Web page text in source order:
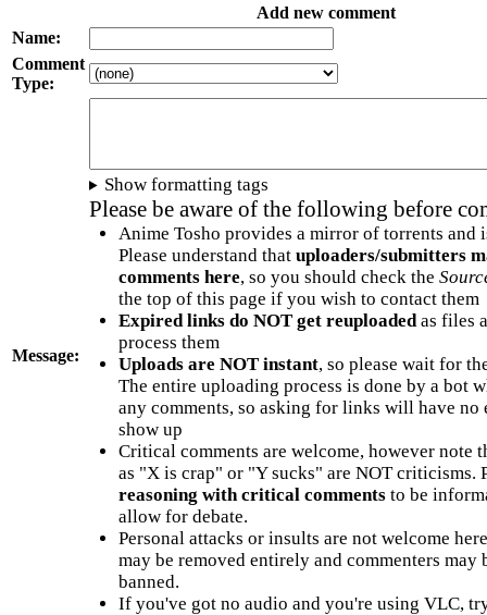
Add new comment
Name:
Comment
Type:
Message:
Show formatting tags
Please be aware of the following before
Anime Tosho provides a mirror of torrents and
Please understand that uploaders/submitters
comments here, so you should check the
the top of this page if you wish to contact them
Expired links do NOT get reuploadedas files
process them
Uploads are NOT instant, so please wait for
The entire uploading process is done by a bot
any comments, so asking for links will have no
show up
Critical comments are welcome, however note
as "X is crap" or "Y sucks" are NOT criticisms.
reasoning with critical commentsto be
allow for debate.
Personal attacks or insults are not welcome
may be removed entirely and commenters may
banned.
If you've got no audio and you're using VLC,